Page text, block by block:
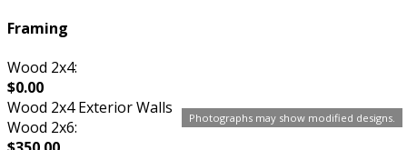
Photographs may show modified designs.
Framing
Wood 2x4:
$0.00
Wood 2x4 Exterior Walls
Wood 2x6: